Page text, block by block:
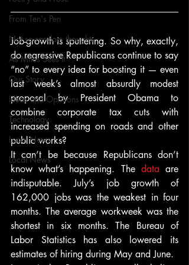
From Ten's Pen
Not so random thoughts
As Miles Sees It
Our Story
Ideas and Opinions
Technology
Local News
Local News
Job-growth is sputtering. So why, exactly,
do regressive Republicans continue to say
“no” to every idea for boosting it — even
last week’s almost absurdly modest
proposal by President Obama to
combine corporate tax cuts with
increased spending on roads and other
public works?
It can’t be because Republicans don’t
know what’s happening. The data are
indisputable. July’s job growth of
162,000 jobs was the weakest in four
months. The average workweek was the
shortest in six months. The Bureau of
Labor Statistics has also lowered its
estimates of hiring during May and June.